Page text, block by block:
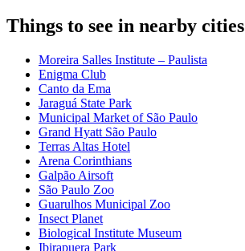
Things to see in nearby cities
Moreira Salles Institute – Paulista
Enigma Club
Canto da Ema
Jaraguá State Park
Municipal Market of São Paulo
Grand Hyatt São Paulo
Terras Altas Hotel
Arena Corinthians
Galpão Airsoft
São Paulo Zoo
Guarulhos Municipal Zoo
Insect Planet
Biological Institute Museum
Ibirapuera Park